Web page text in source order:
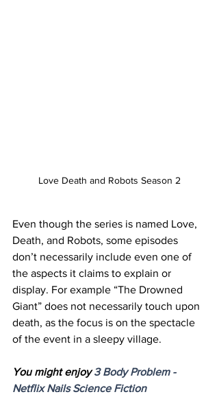
Love Death and Robots Season 2
Even though the series is named Love,
Death, and Robots, some episodes
don’t necessarily include even one of
the aspects it claims to explain or
display. For example “The Drowned
Giant” does not necessarily touch upon
death, as the focus is on the spectacle
of the event in a sleepy village.
You might enjoy 3 Body Problem -
Netflix Nails Science Fiction